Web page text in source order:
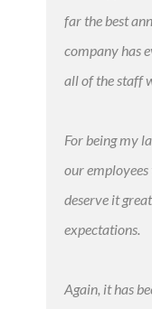
far the best
company has
all of the staff
For being my
our
deserve it
expectations.
Again, it has